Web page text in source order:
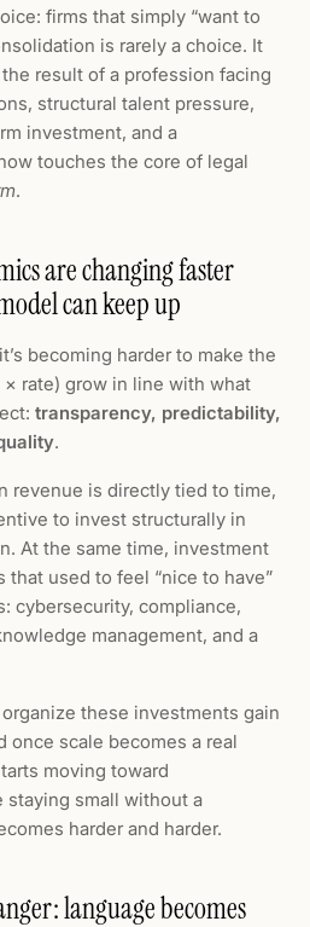
firms that simply “want to
is rarely a choice. It
result of a profession facing
structural talent pressure,
investment, and a
touches the core of legal
.
are changing faster
can keep up
becoming harder to make the
rate) grow in line with what
transparency, predictability,
.
revenue is directly tied to time,
to invest structurally in
At the same time, investment
that used to feel “nice to have”
cybersecurity, compliance,
management, and a
these investments gain
once scale becomes a real
moving toward
small without a
harder and harder.
language becomes